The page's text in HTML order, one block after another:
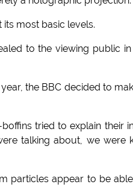
most basic levels.
to the viewing public
the BBC decided to
tried to explain their
talking about, we were
particles appear to be